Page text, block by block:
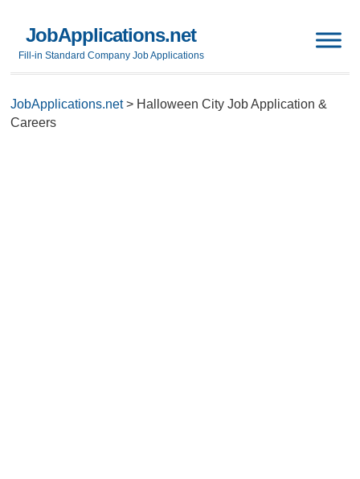
JobApplications.net
Fill-in Standard Company Job Applications
JobApplications.net> Halloween City Job Application &
Careers